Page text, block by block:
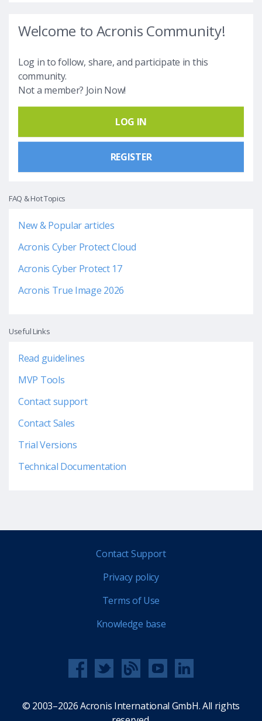
Welcome to Acronis Community!
Log in to follow, share, and participate in this
community.
Not a member? Join Now!
LOG IN
REGISTER
FAQ & Hot Topics
New & Popular articles
Acronis Cyber Protect Cloud
Acronis Cyber Protect 17
Acronis True Image 2026
Useful Links
Read guidelines
MVP Tools
Contact support
Contact Sales
Trial Versions
Technical Documentation
Contact Support
Privacy policy
Terms of Use
Knowledge base
© 2003–2026 Acronis International GmbH. All rights